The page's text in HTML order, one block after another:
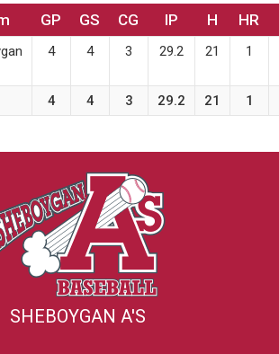
GP GS CG IP H HR
4 4 3 29.2 21 1
4 4 3 29.2 21 1
SHEBOYGAN A'S